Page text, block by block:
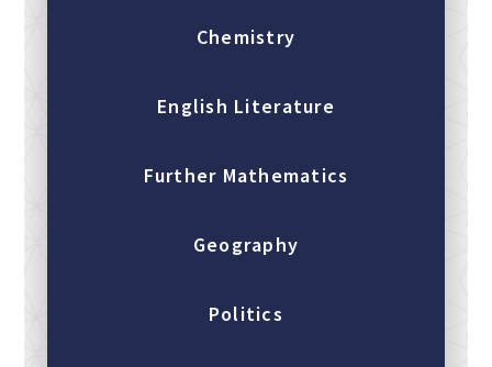
Chemistry
English Literature
Further Mathematics
Geography
Politics